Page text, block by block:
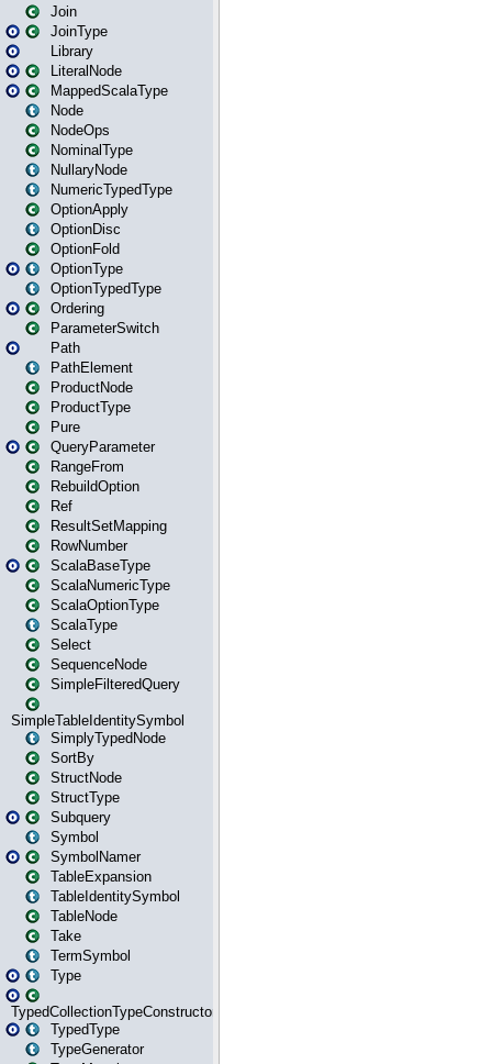
Join
JoinType
Library
LiteralNode
MappedScalaType
Node
NodeOps
NominalType
NullaryNode
NumericTypedType
OptionApply
OptionDisc
OptionFold
OptionType
OptionTypedType
Ordering
ParameterSwitch
Path
PathElement
ProductNode
ProductType
Pure
QueryParameter
RangeFrom
RebuildOption
Ref
ResultSetMapping
RowNumber
ScalaBaseType
ScalaNumericType
ScalaOptionType
ScalaType
Select
SequenceNode
SimpleFilteredQuery
SimpleTableIdentitySymbol
SimplyTypedNode
SortBy
StructNode
StructType
Subquery
Symbol
SymbolNamer
TableExpansion
TableIdentitySymbol
TableNode
Take
TermSymbol
Type
TypedCollectionTypeConstructor
TypedType
TypeGenerator